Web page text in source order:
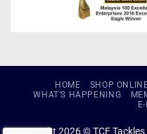
HOME SHOP
WHAT’S HAPPENING